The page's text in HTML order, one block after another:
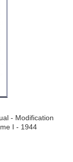
- Modification
I - 1944